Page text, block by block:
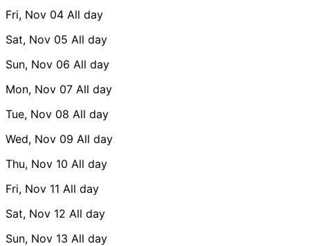
Fri, Nov 04 All day
Sat, Nov 05 All day
Sun, Nov 06 All day
Mon, Nov 07 All day
Tue, Nov 08 All day
Wed, Nov 09 All day
Thu, Nov 10 All day
Fri, Nov 11 All day
Sat, Nov 12 All day
Sun, Nov 13 All day